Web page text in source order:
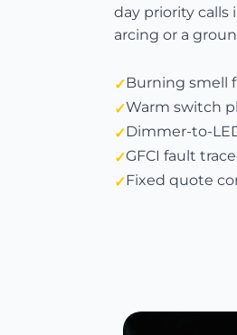
day priority calls
arcing or a
Burning smell
Warm switch
Dimmer-to-
GFCI fault
Fixed quote